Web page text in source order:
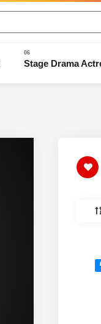
Stage Drama